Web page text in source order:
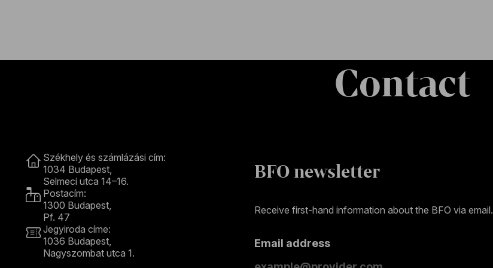
Contact
Székhely és számlázási cím:
1034 Budapest,
Selmeci utca 14–16.
Postacím:
1300 Budapest,
Pf. 47
Jegyiroda címe:
1036 Budapest,
Nagyszombat utca 1.
BFO newsletter
Receive first-hand information about the BFO via email.
Email address